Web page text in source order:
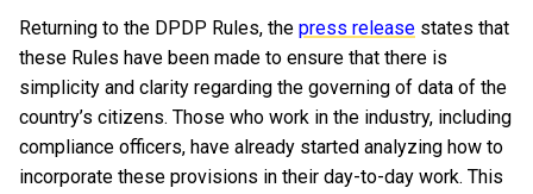
Returning to the DPDP Rules, the press release states that
these Rules have been made to ensure that there is
simplicity and clarity regarding the governing of data of the
country’s citizens. Those who work in the industry, including
compliance officers, have already started analyzing how to
incorporate these provisions in their day-to-day work. This